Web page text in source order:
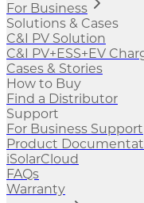
For Business
Solutions & Cases
C&I PV Solution
C&I PV+ESS+EV
Cases & Stories
How to Buy
Find a Distributor
Support
For Business Support
Product
iSolarCloud
FAQs
Warranty